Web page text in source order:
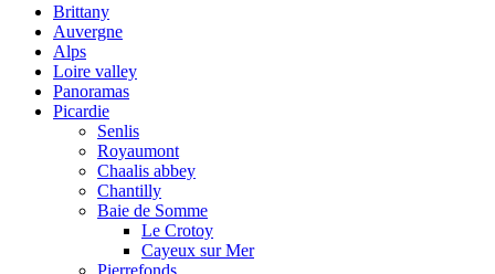
Brittany
Auvergne
Alps
Loire valley
Panoramas
Picardie
Senlis
Royaumont
Chaalis abbey
Chantilly
Baie de Somme
Le Crotoy
Cayeux sur Mer
Pierrefonds